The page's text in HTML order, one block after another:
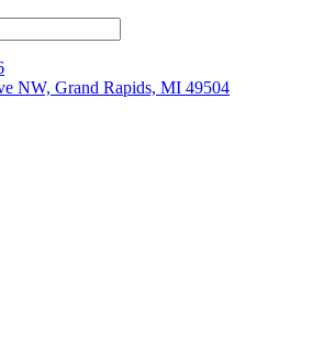
NW, Grand Rapids, MI 49504